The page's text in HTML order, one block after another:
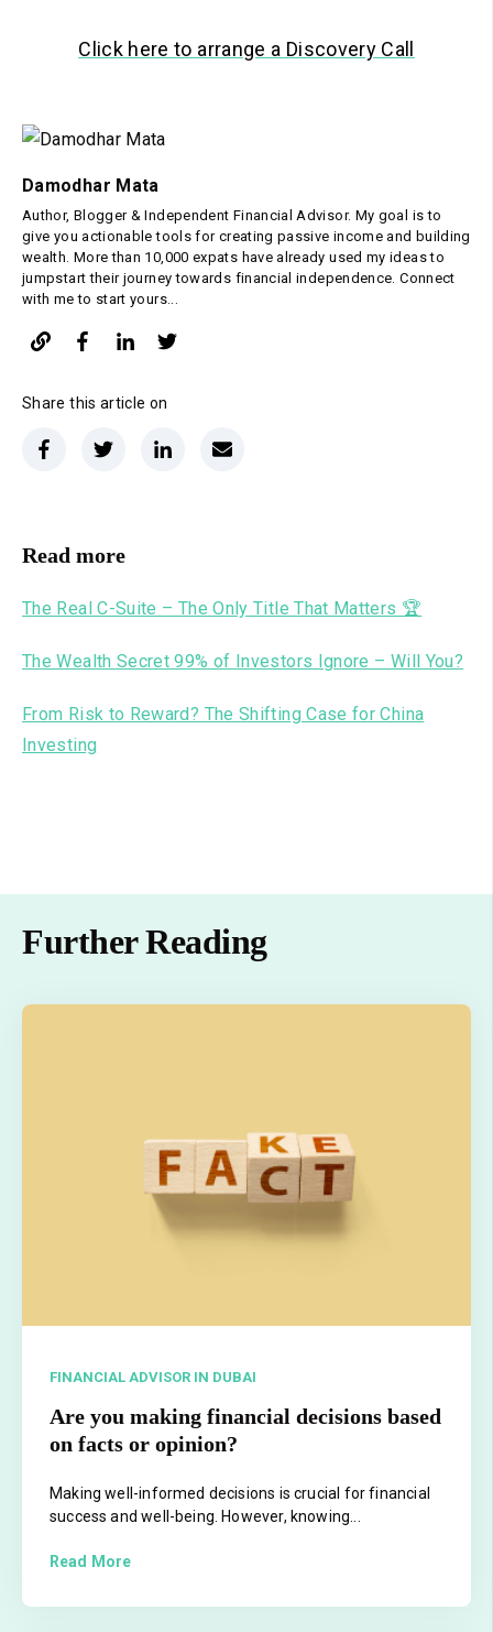
Click here to arrange a Discovery Call
Damodhar Mata
Author, Blogger & Independent Financial Advisor. My goal is to
give you actionable tools for creating passive income and building
wealth. More than 10,000 expats have already used my ideas to
jumpstart their journey towards financial independence. Connect
with me to start yours...
Share this article on
Read more
The Real C-Suite – The Only Title That Matters 🏆
The Wealth Secret 99% of Investors Ignore – Will You?
From Risk to Reward? The Shifting Case for China
Investing
Further Reading
FINANCIAL ADVISOR IN DUBAI
Are you making financial decisions based
on facts or opinion?
Making well-informed decisions is crucial for financial
success and well-being. However, knowing...
Read More